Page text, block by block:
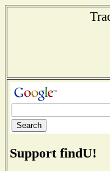
Support findU!